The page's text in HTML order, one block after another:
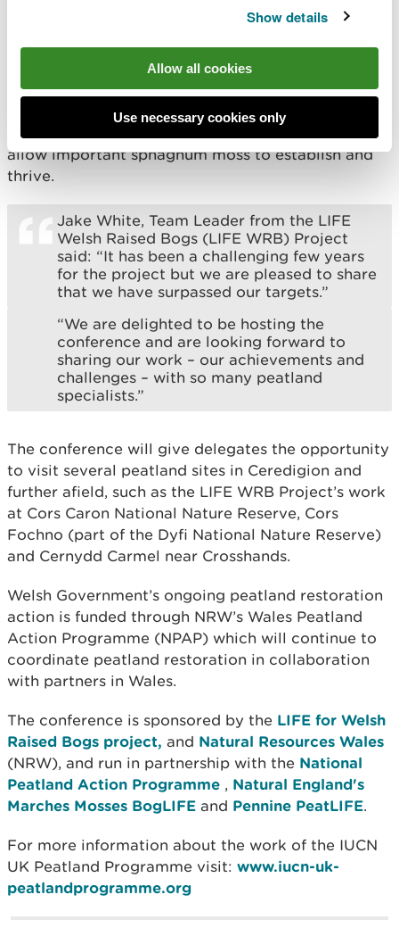
Show details
Allow all cookies
Use necessary cookies only
installed to hold water back on the peatlands –
store more carbon from the atmosphere.
In addition, approximately 92 hectares (almost 227
football pitches) of dense Molinia grass has been
cut, which will open up the surface of the bog and
allow important sphagnum moss to establish and
thrive.
Jake White, Team Leader from the LIFE
Welsh Raised Bogs (LIFE WRB) Project
said: “It has been a challenging few years
for the project but we are pleased to share
that we have surpassed our targets.”
“We are delighted to be hosting the
conference and are looking forward to
sharing our work – our achievements and
challenges – with so many peatland
specialists.”
The conference will give delegates the opportunity
to visit several peatland sites in Ceredigion and
further afield, such as the LIFE WRB Project’s work
at Cors Caron National Nature Reserve, Cors
Fochno (part of the Dyfi National Nature Reserve)
and Cernydd Carmel near Crosshands.
Welsh Government’s ongoing peatland restoration
action is funded through NRW’s Wales Peatland
Action Programme (NPAP) which will continue to
coordinate peatland restoration in collaboration
with partners in Wales.
The conference is sponsored by the LIFE for Welsh
Raised Bogs project, and Natural Resources Wales
(NRW), and run in partnership with the National
Peatland Action Programme , Natural England's
Marches Mosses BogLIFE and Pennine PeatLIFE.
For more information about the work of the IUCN
UK Peatland Programme visit: www.iucn-uk-
peatlandprogramme.org